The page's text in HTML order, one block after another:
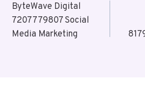
Navigation
ByteWave Digital
7207779807 Social
Media Marketing